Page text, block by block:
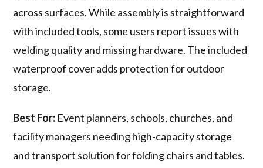
across surfaces. While assembly is straightforward
with included tools, some users report issues with
welding quality and missing hardware. The included
waterproof cover adds protection for outdoor
storage.
Best For: Event planners, schools, churches, and
facility managers needing high-capacity storage
and transport solution for folding chairs and tables.